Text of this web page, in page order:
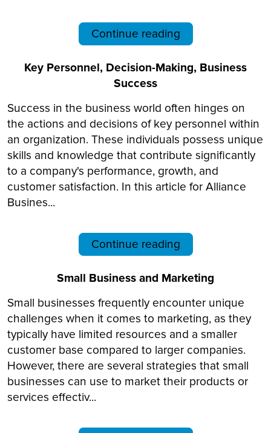
Continue reading
Key Personnel, Decision-Making, Business
Success
Success in the business world often hinges on
the actions and decisions of key personnel within
an organization. These individuals possess unique
skills and knowledge that contribute significantly
to a company's performance, growth, and
customer satisfaction. In this article for Alliance
Busines...
Continue reading
Small Business and Marketing
Small businesses frequently encounter unique
challenges when it comes to marketing, as they
typically have limited resources and a smaller
customer base compared to larger companies.
However, there are several strategies that small
businesses can use to market their products or
services effectiv...